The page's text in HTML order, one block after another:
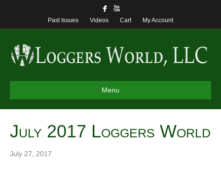
Past Issues Videos Cart My Account
Menu
July 2017 Loggers World
July 27, 2017